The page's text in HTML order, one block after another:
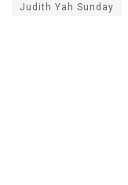
Judith Yah Sunday